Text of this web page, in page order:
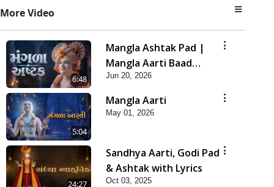
More Video
6:48
Mangla Ashtak Pad |
Mangla Aarti Baad
Mahima Gaan Mate Na
Pad
Jun 20, 2026
5:04
Mangla Aarti
May 01, 2026
24:27
Sandhya Aarti, Godi Pad
& Ashtak with Lyrics
Oct 03, 2025